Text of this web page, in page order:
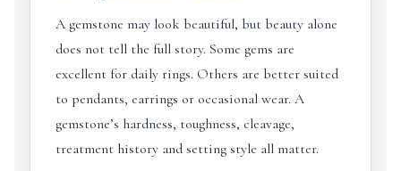
A gemstone may look beautiful, but beauty alone
does not tell the full story. Some gems are
excellent for daily rings. Others are better suited
to pendants, earrings or occasional wear. A
gemstone’s hardness, toughness, cleavage,
treatment history and setting style all matter.